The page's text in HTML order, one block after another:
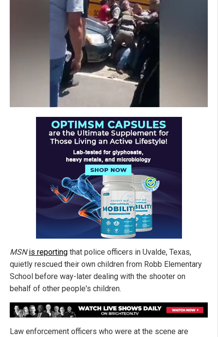
MSN is reporting that police officers in Uvalde, Texas,
quietly rescued their own children from Robb Elementary
School before way-later dealing with the shooter on
behalf of other people's children.
Law enforcement officers who were at the scene are